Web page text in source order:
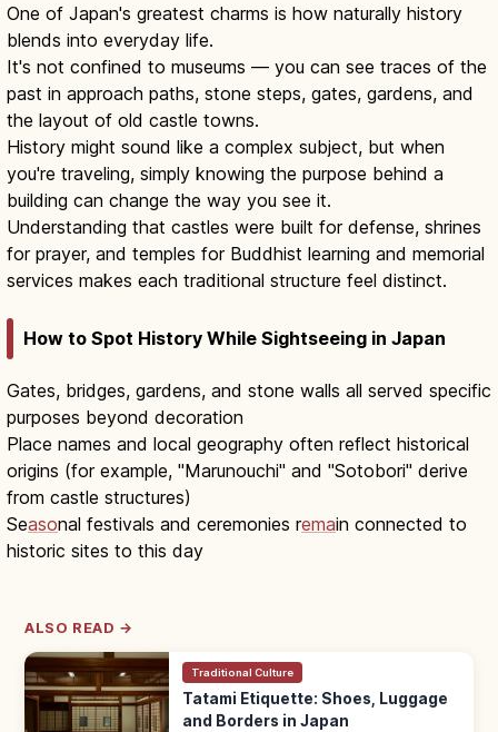
One of Japan's greatest charms is how naturally history
blends into everyday life.
It's not confined to museums — you can see traces of the
past in approach paths, stone steps, gates, gardens, and
the layout of old castle towns.
History might sound like a complex subject, but when
you're traveling, simply knowing the purpose behind a
building can change the way you see it.
Understanding that castles were built for defense, shrines
for prayer, and temples for Buddhist learning and memorial
services makes each traditional structure feel distinct.
How to Spot History While Sightseeing in Japan
Gates, bridges, gardens, and stone walls all served specific
purposes beyond decoration
Place names and local geography often reflect historical
origins (for example, "Marunouchi" and "Sotobori" derive
from castle structures)
Seasonal festivals and ceremonies remain connected to
historic sites to this day
ALSO READ →
Traditional Culture
Tatami Etiquette: Shoes, Luggage
and Borders in Japan